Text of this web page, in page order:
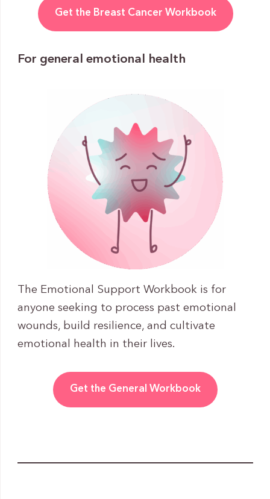
Get the Breast Cancer Workbook
For general emotional health
The Emotional Support Workbook is for
anyone seeking to process past emotional
wounds, build resilience, and cultivate
emotional health in their lives.
Get the General Workbook